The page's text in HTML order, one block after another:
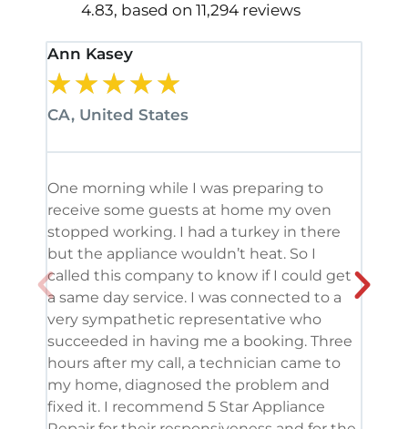
4.83, based on 11,294 reviews
Ann Kasey
★★★★★
CA, United States
One morning while I was preparing to
receive some guests at home my oven
stopped working. I had a turkey in there
but the appliance wouldn’t heat. So I
called this company to know if I could get
a same day service. I was connected to a
very sympathetic representative who
succeeded in having me a booking. Three
hours after my call, a technician came to
my home, diagnosed the problem and
fixed it. I recommend 5 Star Appliance